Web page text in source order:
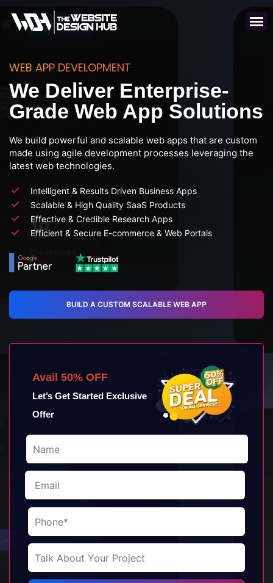
WEB APP DEVELOPMENT
We Deliver Enterprise-
Grade Web App Solutions
We build powerful and scalable web apps that are custom
made using agile development processes leveraging the
latest web technologies.
Intelligent & Results Driven Business Apps
Scalable & High Quality SaaS Products
Effective & Credible Research Apps
Efficient & Secure E-commerce & Web Portals
BUILD A CUSTOM SCALABLE WEB APP
Avail 50% OFF
Let’s Get Started Exclusive
Offer